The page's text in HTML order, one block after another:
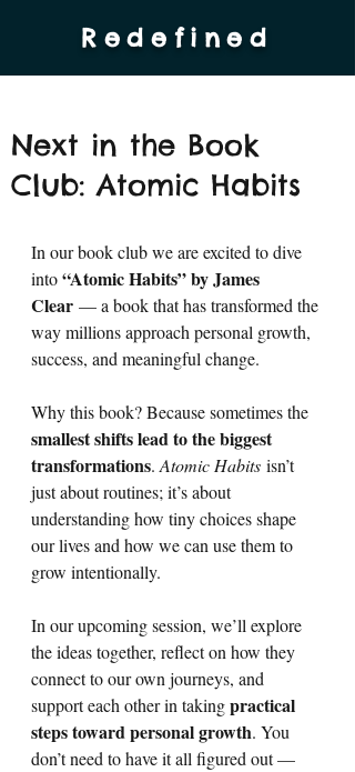
Redefined
Next in the Book
Club: Atomic Habits
In our book club we are excited to dive
into “Atomic Habits” by James
Clear — a book that has transformed the
way millions approach personal growth,
success, and meaningful change.
Why this book? Because sometimes the
smallest shifts lead to the biggest
transformations. Atomic Habits isn’t
just about routines; it’s about
understanding how tiny choices shape
our lives and how we can use them to
grow intentionally.
In our upcoming session, we’ll explore
the ideas together, reflect on how they
connect to our own journeys, and
support each other in taking practical
steps toward personal growth. You
don’t need to have it all figured out —